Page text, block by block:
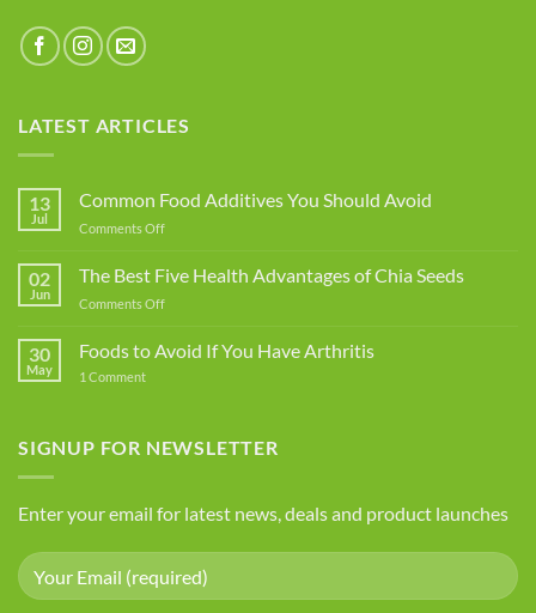
LATEST ARTICLES
13
Jul
Common Food Additives You Should Avoid
Comments Offon
Food
Additives
You
Avoid
02
Jun
The Best Five Health Advantages of Chia Seeds
Comments Offon
Best
Five
Chia
30
May
Foods to Avoid If You Have Arthritis
1 Commenton
You
SIGNUP FOR NEWSLETTER
Enter your email for latest news, deals and product launches